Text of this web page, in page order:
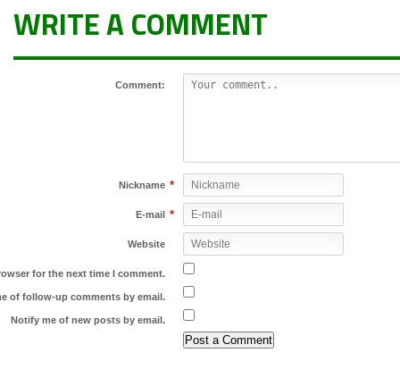
WRITE A COMMENT
Comment:
Nickname *
E-mail *
Website
for the next time I comment.
of follow-up comments by email.
Notify me of new posts by email.